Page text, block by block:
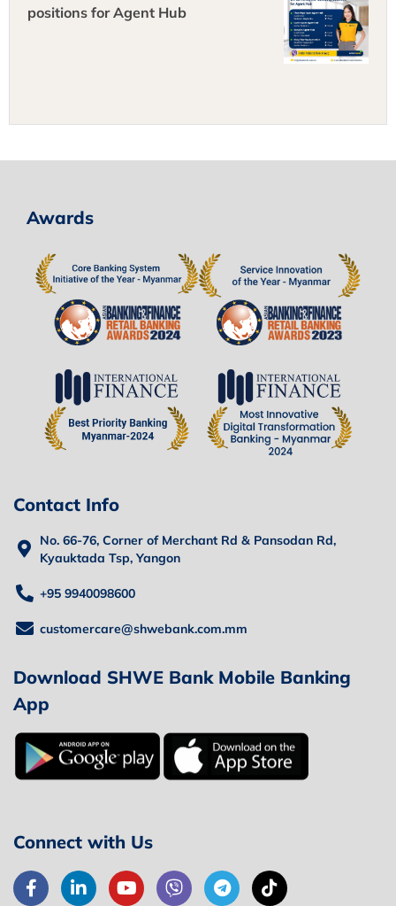
positions for Agent Hub
Awards
Contact Info
No. 66-76, Corner of Merchant Rd & Pansodan Rd,
Kyauktada Tsp, Yangon
+95 9940098600
customercare@shwebank.com.mm
Download SHWE Bank Mobile Banking
App
Connect with Us